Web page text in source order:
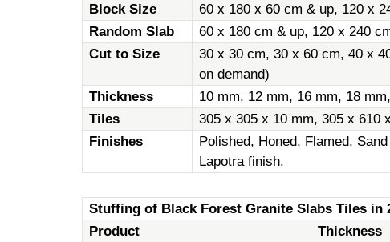
Block Size
60 x 180 x 60 cm & up, 120 x
Random Slab
60 x 180 cm & up, 120 x 240
Cut to Size
30 x 30 cm, 30 x 60 cm, 40 x
on demand)
Thickness
10 mm, 12 mm, 16 mm, 18
Tiles
305 x 305 x 10 mm, 305 x 610
Finishes
Polished, Honed, Flamed,
Lapotra finish.
Stuffing of Black Forest Granite Slabs Tiles in
Product
Thickness